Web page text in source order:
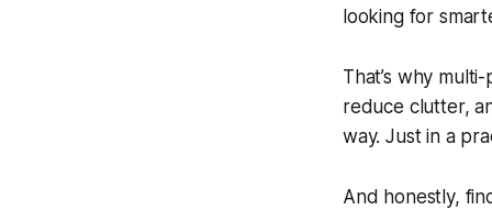
looking for
That’s why
reduce clutter,
way. Just in a
And honestly,